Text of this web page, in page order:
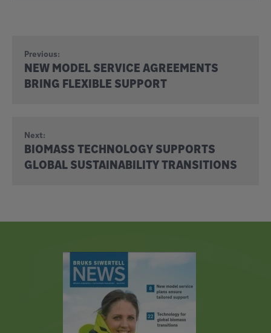
Previous:
NEW MODEL SERVICE AGREEMENTS
BRING FLEXIBLE SUPPORT
Next:
BIOMASS TECHNOLOGY SUPPORTS
GLOBAL SUSTAINABILITY TRANSITIONS